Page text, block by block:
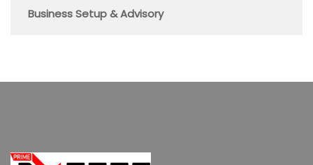
Business Setup & Advisory